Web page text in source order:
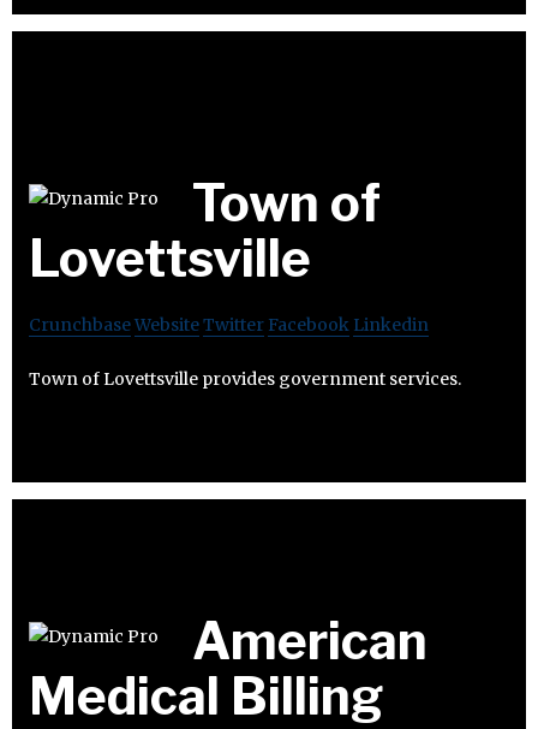
Town of
Lovettsville
CrunchbaseWebsiteTwitter Facebook Linkedin
Town of Lovettsville provides government services.
American
Medical Billing